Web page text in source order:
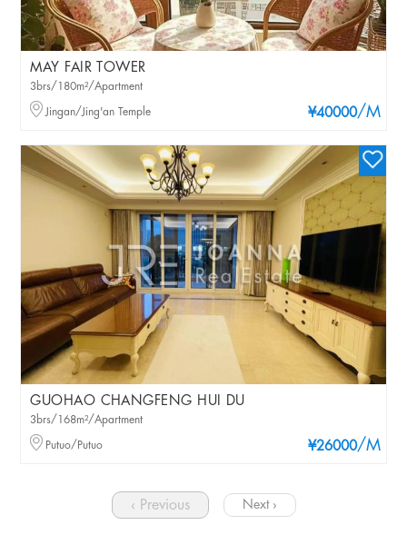
MAY FAIR TOWER
¥40000/M
3brs/180m²/Apartment
Jingan/Jing'an Temple
GUOHAO CHANGFENG HUI DU
¥26000/M
3brs/168m²/Apartment
Putuo/Putuo
‹ Previous Next ›